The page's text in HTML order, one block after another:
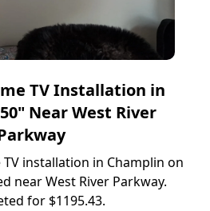
TV Installation in
Near West River
TV installation in Champlin on
near West River Parkway.
for $1195.43.